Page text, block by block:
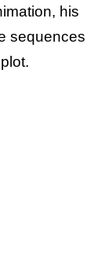
his
sequences